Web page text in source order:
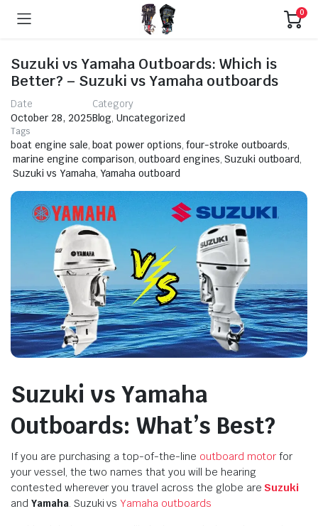
0
Suzuki vs Yamaha Outboards: Which is
Better? – Suzuki vs Yamaha outboards
Date
October 28, 2025
Category
Blog,Uncategorized
Tags
boat engine sale, boat power options, four-stroke outboards,
marine engine comparison, outboard engines, Suzuki outboard,
Suzuki vs Yamaha, Yamaha outboard
Suzuki vs Yamaha
Outboards: What’s Best?
If you are purchasing a top-of-the-line outboard motor for
your vessel, the two names that you will be hearing
contested wherever you travel across the globe are Suzuki
and Yamaha. Suzuki vs Yamaha outboards